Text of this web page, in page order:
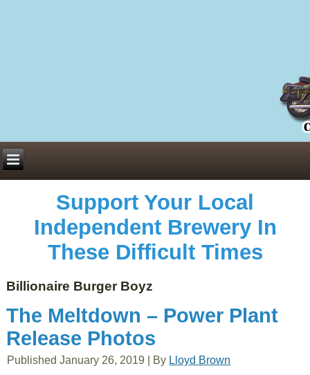
Support Your Local
Independent Brewery In
These Difficult Times
Billionaire Burger Boyz
The Meltdown – Power Plant
Release Photos
Published January 26, 2019 By Lloyd Brown